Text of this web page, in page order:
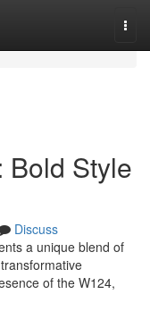
Bold Style
Discuss
a unique blend of
of the W124,